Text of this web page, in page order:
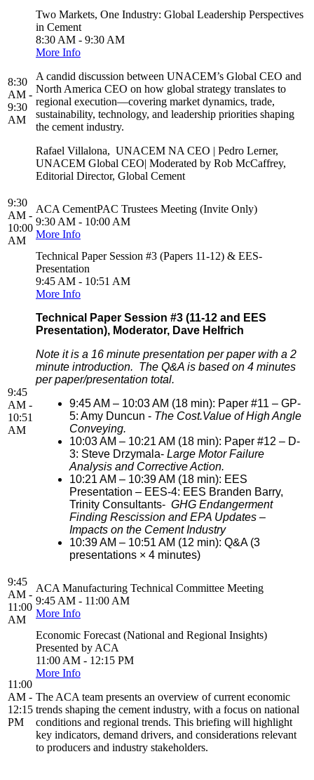
8:30
AM -
9:30
AM
Two Markets, One Industry: Global Leadership Perspectives
in Cement
8:30 AM - 9:30 AM
More Info
A candid discussion between UNACEM’s Global CEO and
North America CEO on how global strategy translates to
regional execution—covering market dynamics, trade,
sustainability, technology, and leadership priorities shaping
the cement industry.
Rafael Villalona, UNACEM NA CEO | Pedro Lerner,
UNACEM Global CEO| Moderated by Rob McCaffrey,
Editorial Director, Global Cement
9:30
AM -
10:00
AM
ACA CementPAC Trustees Meeting (Invite Only)
9:30 AM - 10:00 AM
More Info
9:45
AM -
10:51
AM
Technical Paper Session #3 (Papers 11-12) & EES-
Presentation
9:45 AM - 10:51 AM
More Info
Technical Paper Session #3 (11-12 and EES
Presentation), Moderator, Dave Helfrich
Note it is a 16 minute presentation per paper with a 2
minute introduction. The Q&A is based on 4 minutes
per paper/presentation total.
9:45 AM – 10:03 AM (18 min): Paper #11 – GP-
5: Amy Duncun - The Cost.Value of High Angle
Conveying.
10:03 AM – 10:21 AM (18 min): Paper #12 – D-
3: Steve Drzymala- Large Motor Failure
Analysis and Corrective Action.
10:21 AM – 10:39 AM (18 min): EES
Presentation – EES-4: EES Branden Barry,
Trinity Consultants- GHG Endangerment
Finding Rescission and EPA Updates –
Impacts on the Cement Industry
10:39 AM – 10:51 AM (12 min): Q&A (3
presentations × 4 minutes)
9:45
AM -
11:00
AM
ACA Manufacturing Technical Committee Meeting
9:45 AM - 11:00 AM
More Info
11:00
AM -
12:15
PM
Economic Forecast (National and Regional Insights)
Presented by ACA
11:00 AM - 12:15 PM
More Info
The ACA team presents an overview of current economic
trends shaping the cement industry, with a focus on national
conditions and regional trends. This briefing will highlight
key indicators, demand drivers, and considerations relevant
to producers and industry stakeholders.